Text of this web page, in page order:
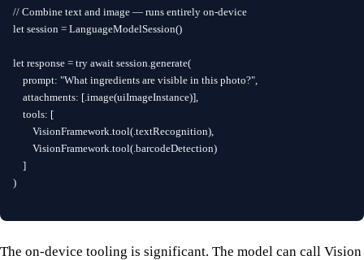
// Combine text and image — runs entirely on-device
let session = LanguageModelSession()
let response = try await session.generate(
    prompt: "What ingredients are visible in this photo?",
    attachments: [.image(uiImageInstance)],
    tools: [
        VisionFramework.tool(.textRecognition),
        VisionFramework.tool(.barcodeDetection)
    ]
)
The on-device tooling is significant. The model can call Vision